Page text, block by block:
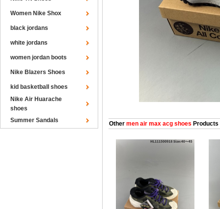
Women Nike Shox
black jordans
white jordans
women jordan boots
Nike Blazers Shoes
kid basketball shoes
Nike Air Huarache
shoes
Summer Sandals
Other men air max acg shoes Products